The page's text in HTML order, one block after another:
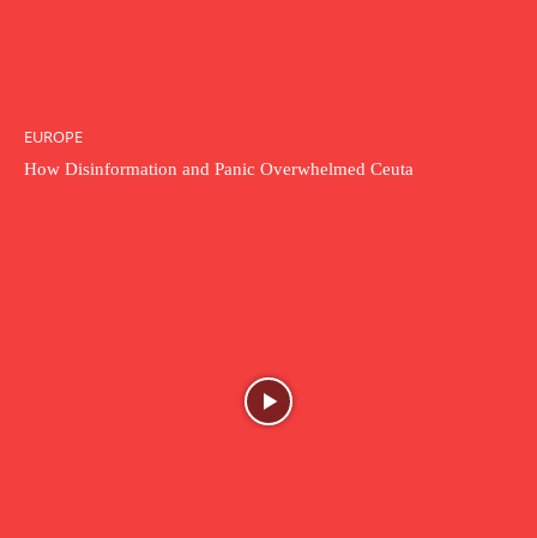
EUROPE
How Disinformation and Panic Overwhelmed Ceuta